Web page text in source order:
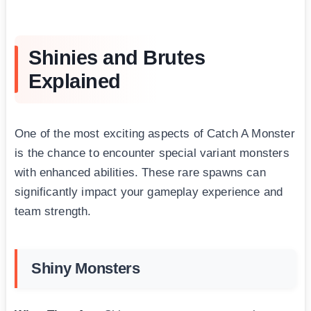
Shinies and Brutes
Explained
One of the most exciting aspects of Catch A Monster
is the chance to encounter special variant monsters
with enhanced abilities. These rare spawns can
significantly impact your gameplay experience and
team strength.
Shiny Monsters